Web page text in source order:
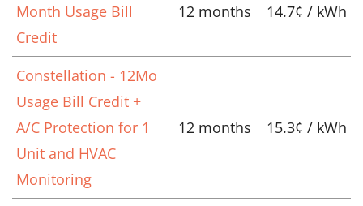
Month Usage Bill
Credit
12 months 14.7¢ / kWh
Constellation - 12Mo
Usage Bill Credit +
A/C Protection for 1
Unit and HVAC
Monitoring
12 months 15.3¢ / kWh